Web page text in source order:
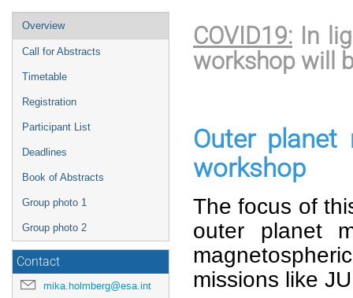
Event
menu
Overview
Call for Abstracts
Timetable
Registration
Participant List
Deadlines
Book of Abstracts
Group photo 1
Group photo 2
Contact
mika.holmberg@esa.int
COVID19: In
workshop will
Outer planet
workshop
The focus of
outer planet
missions like